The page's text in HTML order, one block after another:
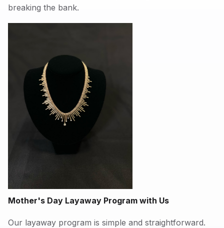
breaking the bank.
Mother's Day Layaway Program with Us
Our layaway program is simple and straightforward.